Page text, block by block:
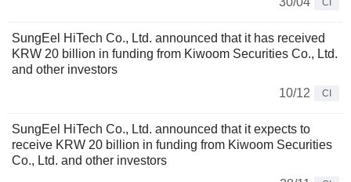
SungEel HiTech Co., Ltd. announced that it has received
KRW 20 billion in funding from Kiwoom Securities Co., Ltd.
and other investors
10/12
CI
SungEel HiTech Co., Ltd. announced that it expects to
receive KRW 20 billion in funding from Kiwoom Securities
Co., Ltd. and other investors